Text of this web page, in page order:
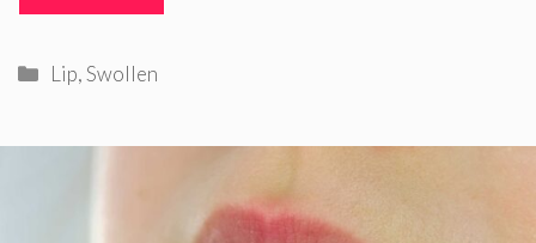
Categories
Lip,Swollen